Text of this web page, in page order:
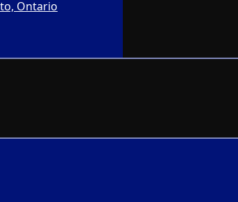
Ontario